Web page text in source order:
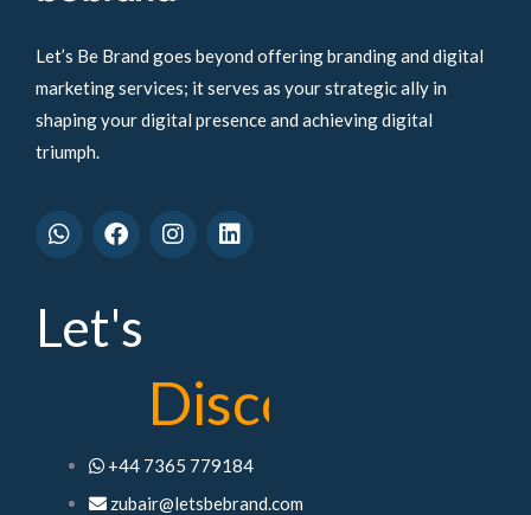
Let’s Be Brand goes beyond offering branding and digital
marketing services; it serves as your strategic ally in
shaping your digital presence and achieving digital
triumph.
W
h
a
a
p
F
a
c
b
o
o
I
n
s
m
L
i
n
Let's
Disco
+44 7365 779184
zubair@letsbebrand.com